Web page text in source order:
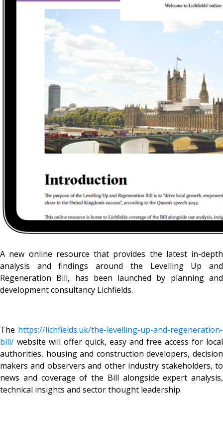
A new online resource that provides the latest in-depth
analysis and findings around the Levelling Up and
Regeneration Bill, has been launched by planning and
development consultancy Lichfields.
The https://lichfields.uk/the-levelling-up-and-regeneration-
bill/ website will offer quick, easy and free access for local
authorities, housing and construction developers, decision
makers and observers and other industry stakeholders, to
news and coverage of the Bill alongside expert analysis,
technical insights and sector thought leadership.